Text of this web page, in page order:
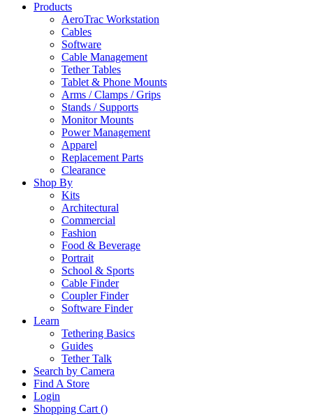
Products
AeroTrac Workstation
Cables
Software
Cable Management
Tether Tables
Tablet & Phone Mounts
Arms / Clamps / Grips
Stands / Supports
Monitor Mounts
Power Management
Apparel
Replacement Parts
Clearance
Shop By
Kits
Architectural
Commercial
Fashion
Food & Beverage
Portrait
School & Sports
Cable Finder
Coupler Finder
Software Finder
Learn
Tethering Basics
Guides
Tether Talk
Search by Camera
Find A Store
Login
Shopping Cart ()